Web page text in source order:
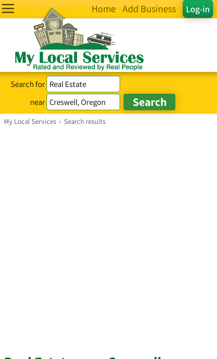
Log-in
Home Add Business
Search for
near
My Local Services › Search results